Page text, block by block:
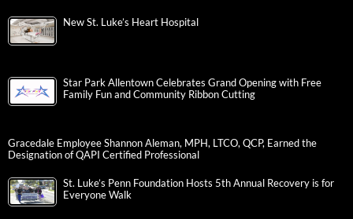
New St. Luke’s Heart Hospital
Star Park Allentown Celebrates Grand Opening with Free
Family Fun and Community Ribbon Cutting
Gracedale Employee Shannon Aleman, MPH, LTCO, QCP, Earned the
Designation of QAPI Certified Professional
St. Luke’s Penn Foundation Hosts 5th Annual Recovery is for
Everyone Walk